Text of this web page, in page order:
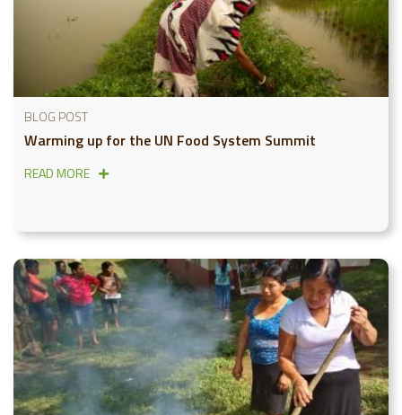
BLOG POST
Warming up for the UN Food System Summit
READ MORE